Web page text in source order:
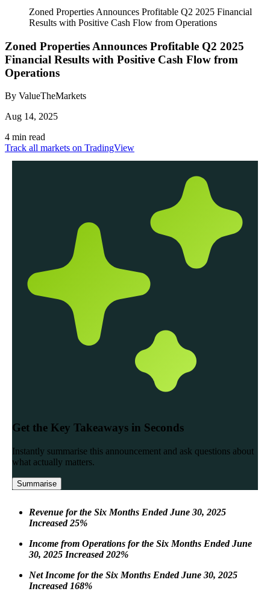
Zoned Properties Announces Profitable Q2 2025 Financial
Results with Positive Cash Flow from Operations
Zoned Properties Announces Profitable Q2 2025
Financial Results with Positive Cash Flow from
Operations
By ValueTheMarkets
Aug 14, 2025
4 min read
Track all markets on TradingView
Revenue for the Six Months Ended June 30, 2025
Increased 25%
Income from Operations for the Six Months Ended June
30, 2025 Increased 202%
Net Income for the Six Months Ended June 30, 2025
Increased 168%